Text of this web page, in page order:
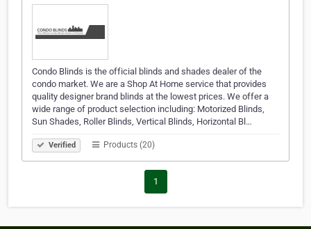
Condo Blinds is the official blinds and shades dealer of the
condo market. We are a Shop At Home service that provides
quality designer brand blinds at the lowest prices. We offer a
wide range of product selection including: Motorized Blinds,
Sun Shades, Roller Blinds, Vertical Blinds, Horizontal Bl…
Verified Products (20)
1